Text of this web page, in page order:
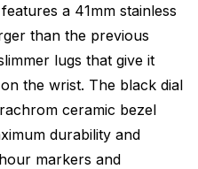
a 41mm stainless
than the previous
lugs that give it
the wrist. The black dial
ceramic bezel
durability and
markers and